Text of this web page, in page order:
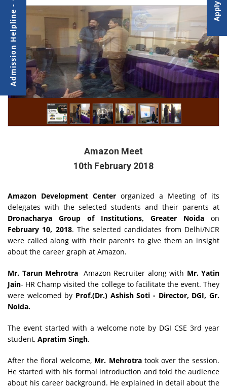
Amazon Meet
10th February 2018
Amazon Development Center organized a Meeting of its
delegates with the selected students and their parents at
Dronacharya Group of Institutions, Greater Noida on
February 10, 2018. The selected candidates from Delhi/NCR
were called along with their parents to give them an insight
about the career graph at Amazon.
Mr. Tarun Mehrotra- Amazon Recruiter along with Mr. Yatin
Jain- HR Champ visited the college to facilitate the event. They
were welcomed by Prof.(Dr.) Ashish Soti - Director, DGI, Gr.
Noida.
The event started with a welcome note by DGI CSE 3rd year
student, Apratim Singh.
After the floral welcome, Mr. Mehrotratook over the session.
He started with his formal introduction and told the audience
about his career background. He explained in detail about the